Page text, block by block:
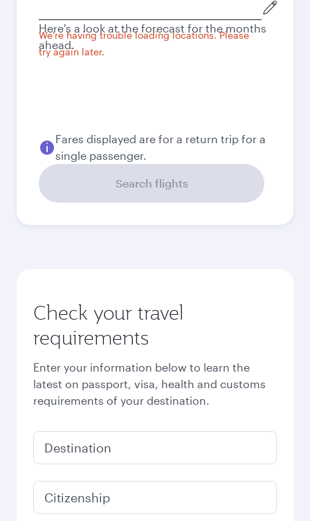
city
We're having trouble loading locations. Please
try again later.
Here's a look at the forecast for the months
ahead.
Fares displayed are for a return trip for a
single passenger.
Search flights
Check your travel
requirements
Enter your information below to learn the
latest on passport, visa, health and customs
requirements of your destination.
Destination
Citizenship